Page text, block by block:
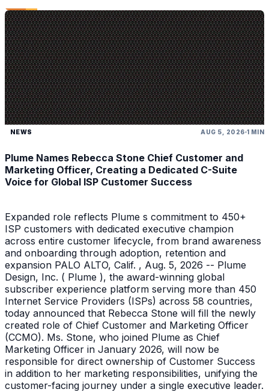
NEWS AUG 5, 2026 1 MIN
Plume Names Rebecca Stone Chief Customer and
Marketing Officer, Creating a Dedicated C-Suite
Voice for Global ISP Customer Success
Expanded role reflects Plume s commitment to 450+
ISP customers with dedicated executive champion
across entire customer lifecycle, from brand awareness
and onboarding through adoption, retention and
expansion PALO ALTO, Calif. , Aug. 5, 2026 -- Plume
Design, Inc. ( Plume ), the award-winning global
subscriber experience platform serving more than 450
Internet Service Providers (ISPs) across 58 countries,
today announced that Rebecca Stone will fill the newly
created role of Chief Customer and Marketing Officer
(CCMO). Ms. Stone, who joined Plume as Chief
Marketing Officer in January 2026, will now be
responsible for direct ownership of Customer Success
in addition to her marketing responsibilities, unifying the
customer-facing journey under a single executive leader.